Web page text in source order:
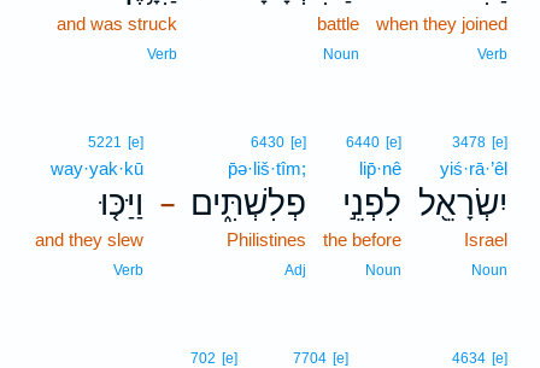
when they joined
Verb
battle
Noun
and was struck
Verb
3478 [e]
yiś·rā·’êl
יִשְׂרָאֵ֖ל
Israel
Noun
6440 [e]
lip̄·nê
לִפְנֵ֣י
the before
Noun
–
6430 [e]
p̄ə·liš·tîm;
פְלִשְׁתִּ֑ים
Philistines
Adj
5221 [e]
way·yak·kū
וַיַּכּ֤וּ
and they slew
Verb
4634 [e]
7704 [e]
702 [e]